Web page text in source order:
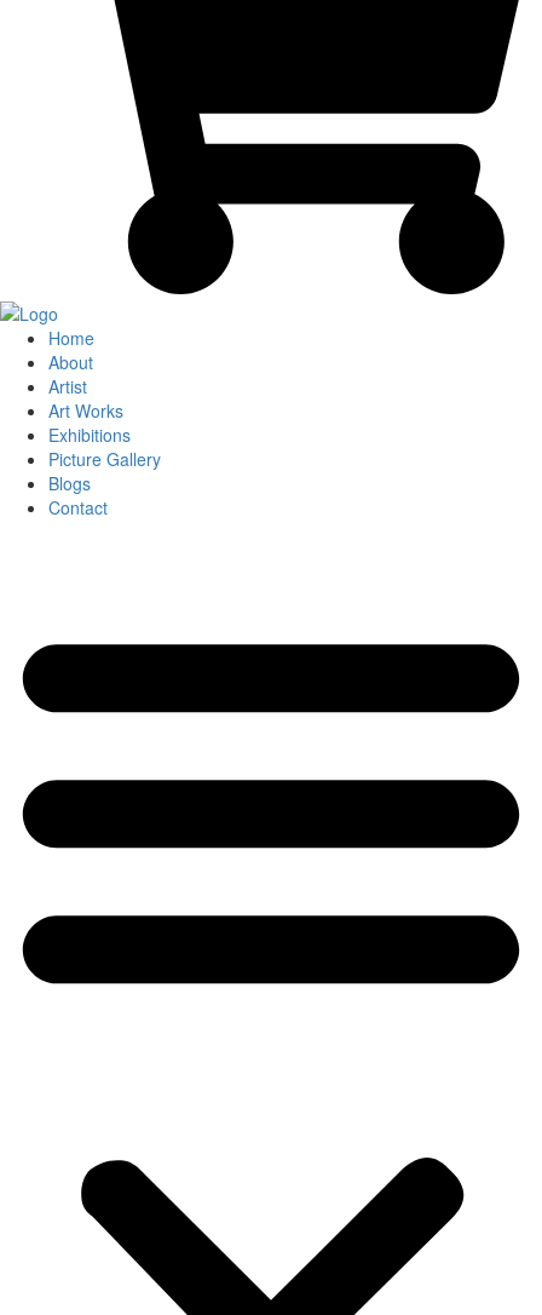
Home
About
Artist
Art Works
Exhibitions
Picture Gallery
Blogs
Contact